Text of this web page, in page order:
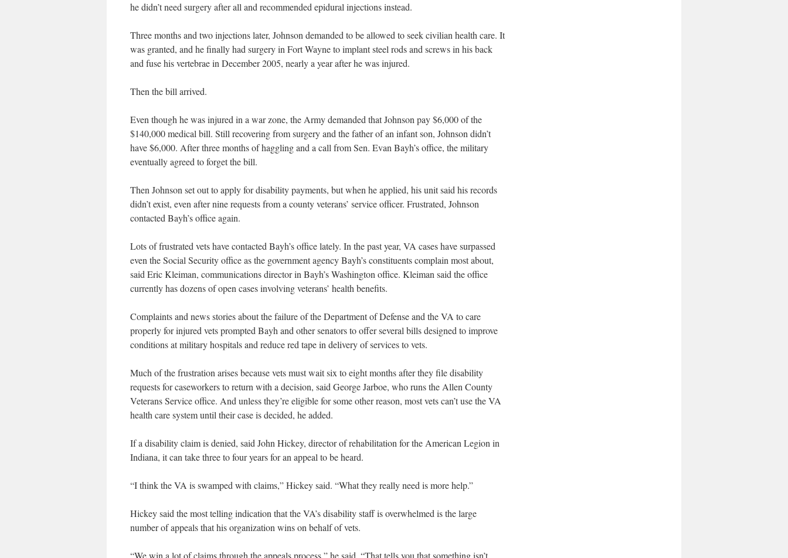
he didn’t need surgery after all and recommended epidural injections instead.
Three months and two injections later, Johnson demanded to be allowed to seek civilian health care. It
was granted, and he finally had surgery in Fort Wayne to implant steel rods and screws in his back
and fuse his vertebrae in December 2005, nearly a year after he was injured.
Then the bill arrived.
Even though he was injured in a war zone, the Army demanded that Johnson pay $6,000 of the
$140,000 medical bill. Still recovering from surgery and the father of an infant son, Johnson didn’t
have $6,000. After three months of haggling and a call from Sen. Evan Bayh’s office, the military
eventually agreed to forget the bill.
Then Johnson set out to apply for disability payments, but when he applied, his unit said his records
didn’t exist, even after nine requests from a county veterans’ service officer. Frustrated, Johnson
contacted Bayh’s office again.
Lots of frustrated vets have contacted Bayh’s office lately. In the past year, VA cases have surpassed
even the Social Security office as the government agency Bayh’s constituents complain most about,
said Eric Kleiman, communications director in Bayh’s Washington office. Kleiman said the office
currently has dozens of open cases involving veterans’ health benefits.
Complaints and news stories about the failure of the Department of Defense and the VA to care
properly for injured vets prompted Bayh and other senators to offer several bills designed to improve
conditions at military hospitals and reduce red tape in delivery of services to vets.
Much of the frustration arises because vets must wait six to eight months after they file disability
requests for caseworkers to return with a decision, said George Jarboe, who runs the Allen County
Veterans Service office. And unless they’re eligible for some other reason, most vets can’t use the VA
health care system until their case is decided, he added.
If a disability claim is denied, said John Hickey, director of rehabilitation for the American Legion in
Indiana, it can take three to four years for an appeal to be heard.
“I think the VA is swamped with claims,” Hickey said. “What they really need is more help.”
Hickey said the most telling indication that the VA’s disability staff is overwhelmed is the large
number of appeals that his organization wins on behalf of vets.
“We win a lot of claims through the appeals process,” he said. “That tells you that something isn’t